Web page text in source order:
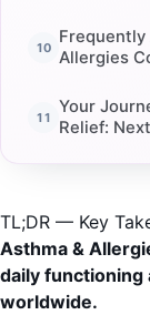
Frequently
Allergies
Your
Relief:
TL;DR — Key
Asthma &
daily
worldwide.